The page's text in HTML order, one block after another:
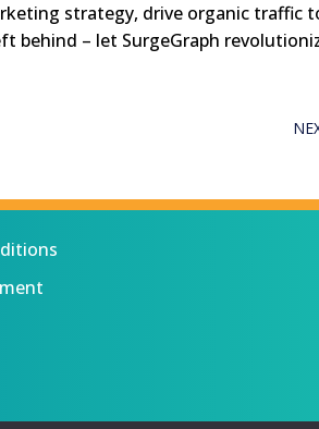
strategy, drive organic traffic
behind – let SurgeGraph